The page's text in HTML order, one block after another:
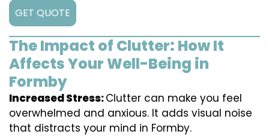
GET QUOTE
The Impact of Clutter: How It
Affects Your Well-Being in
Formby
Increased Stress:Clutter can make you feel
overwhelmed and anxious. It adds visual noise
that distracts your mind in Formby.